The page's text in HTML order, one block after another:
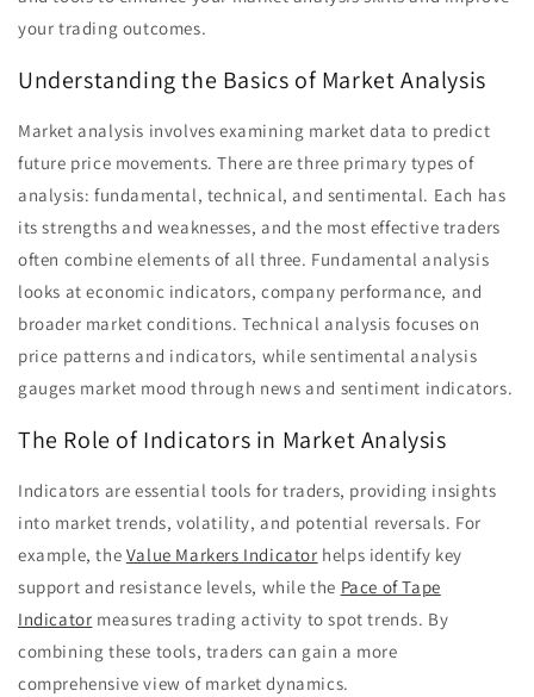
your trading outcomes.
Understanding the Basics of Market Analysis
Market analysis involves examining market data to predict
future price movements. There are three primary types of
analysis: fundamental, technical, and sentimental. Each has
its strengths and weaknesses, and the most effective traders
often combine elements of all three. Fundamental analysis
looks at economic indicators, company performance, and
broader market conditions. Technical analysis focuses on
price patterns and indicators, while sentimental analysis
gauges market mood through news and sentiment indicators.
The Role of Indicators in Market Analysis
Indicators are essential tools for traders, providing insights
into market trends, volatility, and potential reversals. For
example, the Value Markers Indicator helps identify key
support and resistance levels, while the Pace of Tape
Indicator measures trading activity to spot trends. By
combining these tools, traders can gain a more
comprehensive view of market dynamics.